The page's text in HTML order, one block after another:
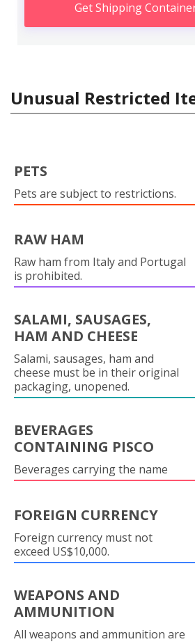
Get Shipping
Unusual Restricted
PETS
Pets are subject to restrictions.
RAW HAM
Raw ham from Italy and Portugal
is prohibited.
SALAMI, SAUSAGES,
HAM AND CHEESE
Salami, sausages, ham and
cheese must be in their original
packaging, unopened.
BEVERAGES
CONTAINING PISCO
Beverages carrying the name
FOREIGN CURRENCY
Foreign currency must not
exceed US$10,000.
WEAPONS AND
AMMUNITION
All weapons and ammunition are